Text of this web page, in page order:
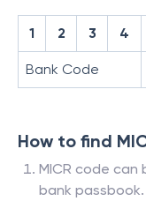
1 2 3 4
Bank Code
How to find
MICR code
bank passbook.